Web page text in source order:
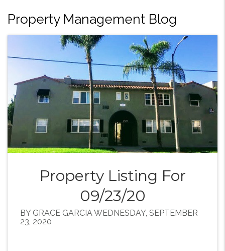
Property Management Blog
Property Listing For
09/23/20
BY GRACE GARCIA WEDNESDAY, SEPTEMBER
23, 2020